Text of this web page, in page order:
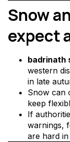
Snow
expect
badrinath
western
in late
Snow can
keep
If
warnings,
are hard